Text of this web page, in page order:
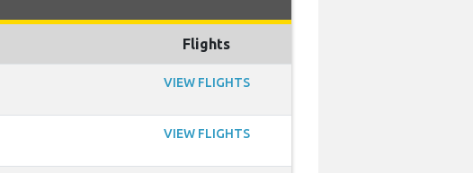
Flights
VIEW FLIGHTS
VIEW FLIGHTS